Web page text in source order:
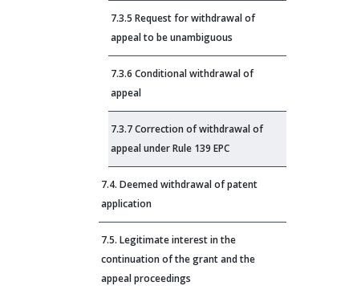
7.3.5 Request for withdrawal of
appeal to be unambiguous
7.3.6 Conditional withdrawal of
appeal
7.3.7 Correction of withdrawal of
appeal under Rule 139 EPC
7.4. Deemed withdrawal of patent
application
7.5. Legitimate interest in the
continuation of the grant and the
appeal proceedings